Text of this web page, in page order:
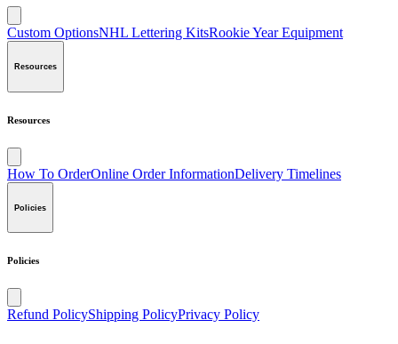
Custom OptionsNHL Lettering KitsRookie Year Equipment
Resources
Resources
How To OrderOnline Order InformationDelivery Timelines
Policies
Policies
Refund PolicyShipping PolicyPrivacy Policy